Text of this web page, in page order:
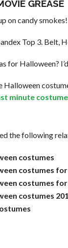
GREASE
on candy
Top 3. Belt,
for Halloween?
Halloween
minute
the following
costumes
costumes
costumes
costumes